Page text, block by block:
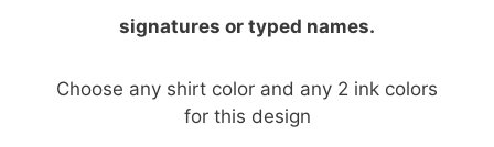
signatures or typed names.
Choose any shirt color and any 2 ink colors
for this design